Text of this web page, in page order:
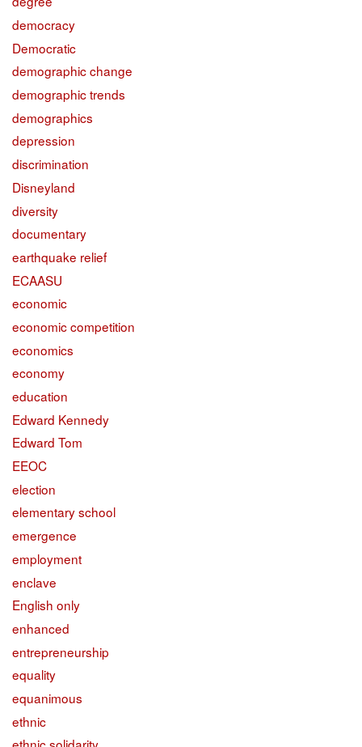
democracy
Democratic
demographic change
demographic trends
demographics
depression
discrimination
Disneyland
diversity
documentary
earthquake relief
ECAASU
economic
economic competition
economics
economy
education
Edward Kennedy
Edward Tom
EEOC
election
elementary school
emergence
employment
enclave
English only
enhanced
entrepreneurship
equality
equanimous
ethnic